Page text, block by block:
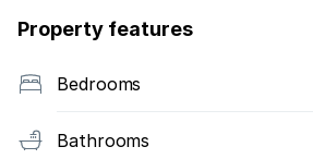
Property features
Bedrooms
Bathrooms